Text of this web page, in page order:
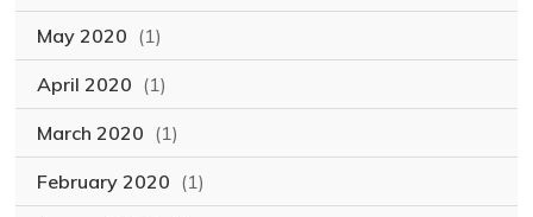
May 2020 (1)
April 2020 (1)
March 2020 (1)
February 2020 (1)